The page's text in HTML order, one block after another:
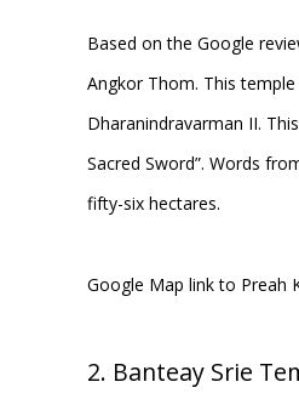
Based on the Google
Angkor Thom. This
Dharanindravarman II.
Sacred Sword”. Words
fifty-six hectares.
Google Map link to Preah
2. Banteay Srie